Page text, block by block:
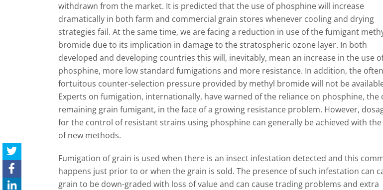
withdrawn from the market. It is predicted that the use of phosphine will increase
dramatically in both farm and commercial grain stores whenever cooling and drying
strategies fail. At the same time, we are facing a reduction in use of the fumigant
bromide due to its implication in damage to the stratospheric ozone layer. In both
developed and developing countries this will, inevitably, mean an increase in the use
phosphine, more low standard fumigations and more resistance. In addition, the often
fortuitous counter-selection pressure provided by methyl bromide will not be
Experts on fumigation, internationally, have warned of the reliance on phosphine, the
remaining grain fumigant, in the face of a growing resistance problem. However,
for the control of resistant strains using phosphine can generally be achieved with the
of new methods.
Fumigation of grain is used when there is an insect infestation detected and this
happens just prior to or when the grain is sold. The presence of such infestation can
grain to be down-graded with loss of value and can cause trading problems and extra